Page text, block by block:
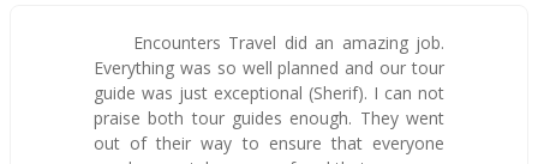
Encounters Travel did an amazing job.
Everything was so well planned and our tour
guide was just exceptional (Sherif). I can not
praise both tour guides enough. They went
out of their way to ensure that everyone